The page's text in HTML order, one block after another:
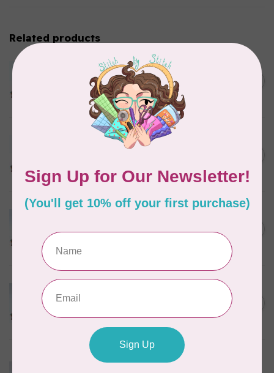
Related products
Colour 2283 Light Brown -
5000mtr POLY EMBROIDERY
THREAD
Colour 2288 Light Bamboo -
In stock
MARATHON
THREAD
In stock
MARATHON
Colour 2074 Navy Blue -
1000mtr POLY EMBROIDERY C$5.95
MARATHON
Colour 3016 Yellow